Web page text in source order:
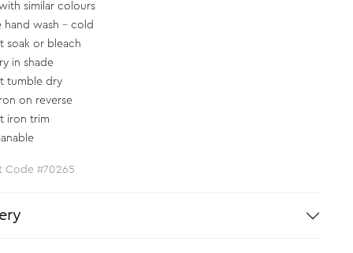
similar colours
hand wash - cold
soak or bleach
in shade
tumble dry
on reverse
iron trim
Code #70265